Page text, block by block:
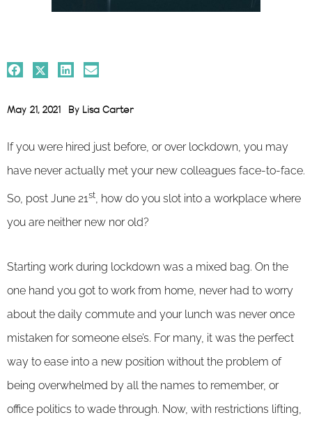
May 21, 2021 By Lisa Carter
If you were hired just before, or over lockdown, you may
have never actually met your new colleagues face-to-face.
So, post June 21st, how do you slot into a workplace where
you are neither new nor old?
Starting work during lockdown was a mixed bag. On the
one hand you got to work from home, never had to worry
about the daily commute and your lunch was never once
mistaken for someone else’s. For many, it was the perfect
way to ease into a new position without the problem of
being overwhelmed by all the names to remember, or
office politics to wade through. Now, with restrictions lifting,